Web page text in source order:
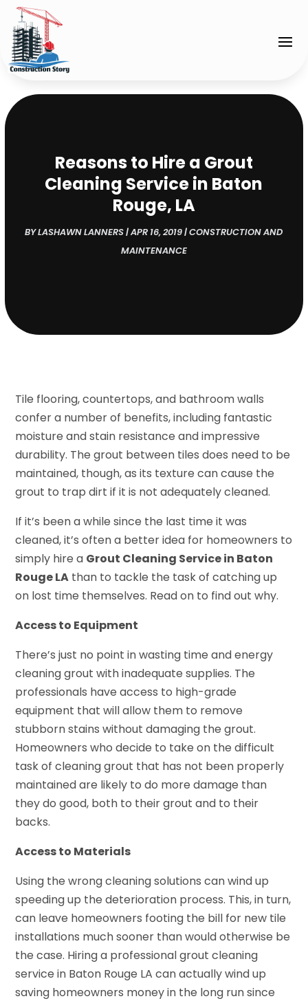
Reasons to Hire a Grout
Cleaning Service in Baton
Rouge, LA
BYLASHAWN LANNERS|APR 16, 2019|CONSTRUCTION AND
MAINTENANCE
Tile flooring, countertops, and bathroom walls
confer a number of benefits, including fantastic
moisture and stain resistance and impressive
durability. The grout between tiles does need to be
maintained, though, as its texture can cause the
grout to trap dirt if it is not adequately cleaned.
If it’s been a while since the last time it was
cleaned, it’s often a better idea for homeowners to
simply hire a Grout Cleaning Service in Baton
Rouge LA than to tackle the task of catching up
on lost time themselves. Read on to find out why.
Access to Equipment
There’s just no point in wasting time and energy
cleaning grout with inadequate supplies. The
professionals have access to high-grade
equipment that will allow them to remove
stubborn stains without damaging the grout.
Homeowners who decide to take on the difficult
task of cleaning grout that has not been properly
maintained are likely to do more damage than
they do good, both to their grout and to their
backs.
Access to Materials
Using the wrong cleaning solutions can wind up
speeding up the deterioration process. This, in turn,
can leave homeowners footing the bill for new tile
installations much sooner than would otherwise be
the case. Hiring a professional grout cleaning
service in Baton Rouge LA can actually wind up
saving homeowners money in the long run since